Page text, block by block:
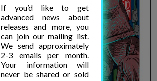
If you’d like to get
advanced news about
releases and more, you
can join our mailing list.
We send approximately
2-3 emails per month.
Your information will
never be shared or sold